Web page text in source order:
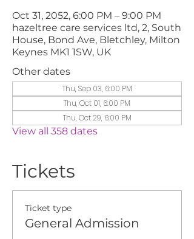
Oct 31, 2052, 6:00 PM – 9:00 PM
hazeltree care services ltd, 2, South
House, Bond Ave, Bletchley, Milton
Keynes MK1 1SW, UK
Other dates
Thu, Sep 03, 6:00 PM
Thu, Oct 01, 6:00 PM
Thu, Oct 29, 6:00 PM
View all 358 dates
Tickets
Ticket type
General Admission